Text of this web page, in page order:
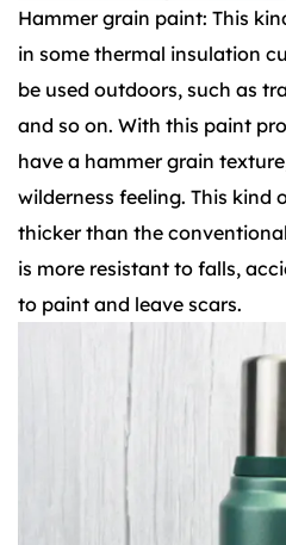
Hammer grain paint: This
in some thermal insulation
be used outdoors, such as
and so on. With this paint
have a hammer grain
wilderness feeling. This kind
thicker than the
is more resistant to falls,
to paint and leave scars.